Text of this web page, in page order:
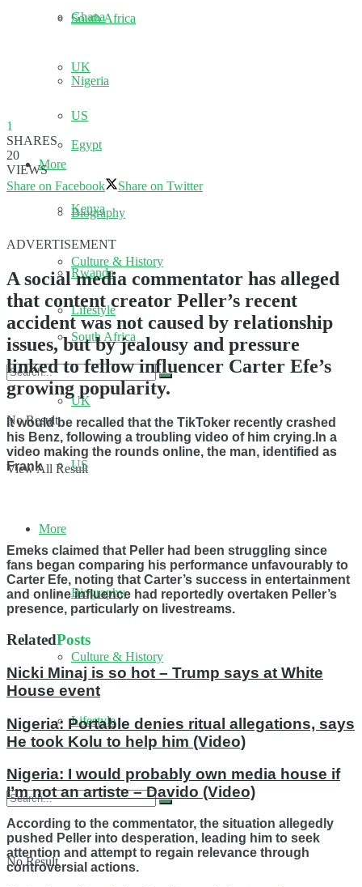
South Africa
UK
US
More
Biography
Culture & History
Lifestyle
No Result
View All Result
Ghana
Nigeria
Egypt
Kenya
Rwanda
South Africa
UK
US
More
Biography
Culture & History
Lifestyle
No Result
1
SHARES
20
VIEWS
Share on Facebook
Share on Twitter
ADVERTISEMENT
A social media commentator has alleged
that content creator Peller’s recent
accident was not caused by relationship
issues, but by jealousy and pressure
linked to fellow influencer Carter Efe’s
growing popularity.
It would be recalled that the TikToker recently crashed
his Benz, following a troubling video of him crying.In a
video making the rounds online, the man, identified as
Frank
Emeks claimed that Peller had been struggling since
fans began comparing his performance unfavourably to
Carter Efe, noting that Carter’s success in entertainment
and online influence had reportedly overtaken Peller’s
presence, particularly on livestreams.
RelatedPosts
Nicki Minaj is so hot – Trump says at White
House event
Nigeria: Portable denies ritual allegations, says
He took Kolu to help him (Video)
Nigeria: I would probably own media house if
I’m not an artiste – Davido (Video)
According to the commentator, the situation allegedly
pushed Peller into desperation, leading him to seek
attention and attempt to regain relevance through
controversial actions.